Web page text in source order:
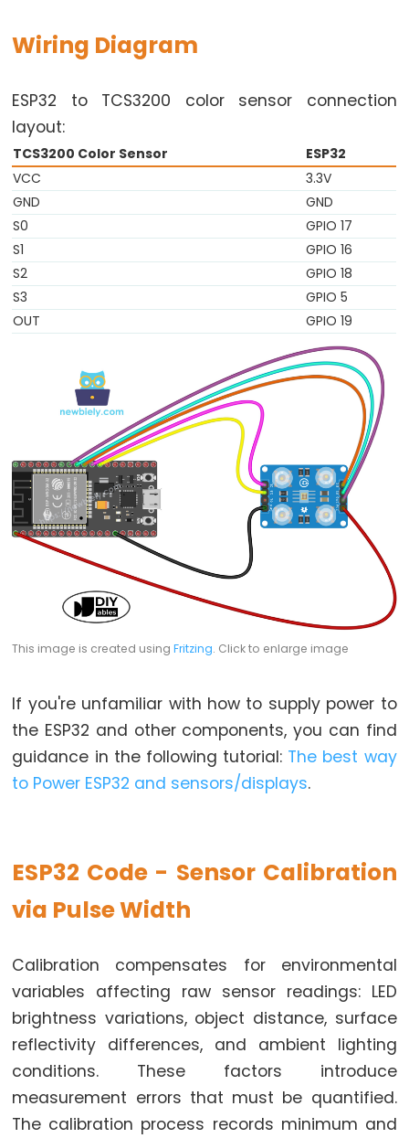
Potentiometer
Triggers
Motor
ESP32
-
Rotary
Encoder
ESP32
-
Rotary
Encoder
Servo
Motor
ESP32
-
Motor
-
Limit
Switch
Car
ESP32
Moisture
Sensor
ESP32
-
Soil
Moisture
Sensor
Wiring Diagram
ESP32 to TCS3200 color sensor connection
layout:
TCS3200 Color Sensor
ESP32
VCC
3.3V
GND
GND
S0
GPIO 17
S1
GPIO 16
S2
GPIO 18
S3
GPIO 5
OUT
GPIO 19
This image is created usingFritzing. Click to enlarge image
If you're unfamiliar with how to supply power to
the ESP32 and other components, you can find
guidance in the following tutorial: The best way
to Power ESP32 and sensors/displays.
ESP32 Code - Sensor Calibration
via Pulse Width
Calibration compensates for environmental
variables affecting raw sensor readings: LED
brightness variations, object distance, surface
reflectivity differences, and ambient lighting
conditions. These factors introduce
measurement errors that must be quantified.
The calibration process records minimum and